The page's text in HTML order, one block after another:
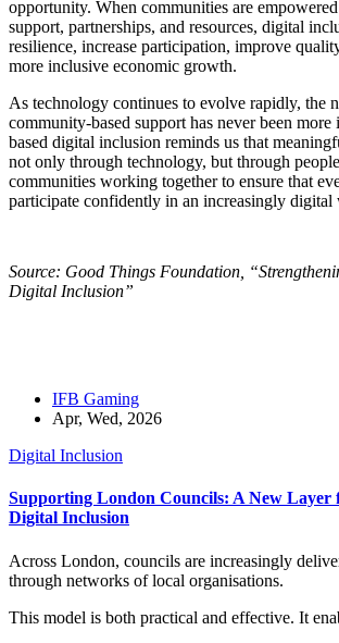
opportunity. When communities are
support, partnerships, and resources, digital
resilience, increase participation, improve
more inclusive economic growth.
As technology continues to evolve rapidly, the
community-based support has never been more
based digital inclusion reminds us that
not only through technology, but through
communities working together to ensure that
participate confidently in an increasingly digital
Source: Good Things Foundation,
Digital Inclusion”
IFB Gaming
Apr, Wed, 2026
Digital Inclusion
Supporting London Councils: A New Layer
Digital Inclusion
Across London, councils are increasingly
through networks of local organisations.
This model is both practical and effective. It